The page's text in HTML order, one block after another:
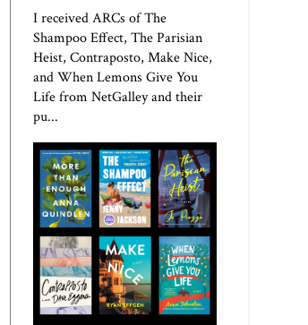
I received ARCs of The
Shampoo Effect, The Parisian
Heist, Contraposto, Make Nice,
and When Lemons Give You
Life from NetGalley and their
pu...